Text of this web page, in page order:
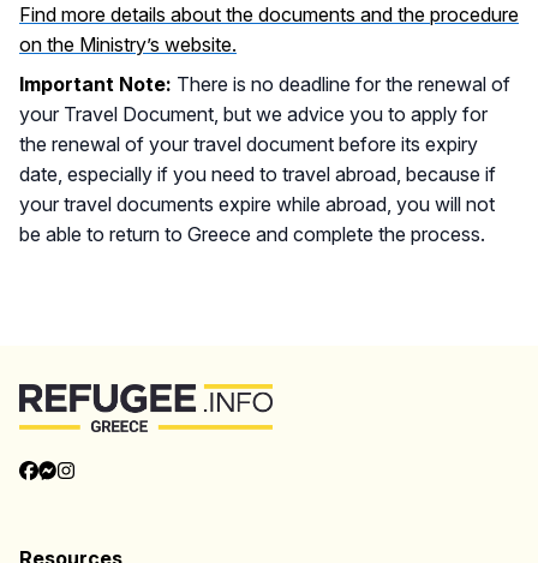
Find more details about the documents and the procedure
on the Ministry’s website.
Important Note: There is no deadline for the renewal of
your Travel Document, but we advice you to apply for
the renewal of your travel document before its expiry
date, especially if you need to travel abroad, because if
your travel documents expire while abroad, you will not
be able to return to Greece and complete the process.
Categories